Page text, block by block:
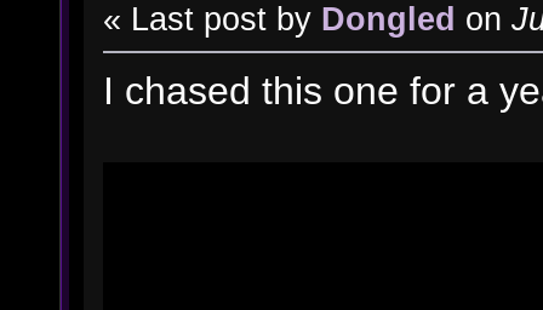
« Last post by Dongled on
I chased this one for a